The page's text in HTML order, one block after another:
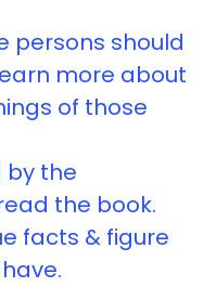
persons should
more about
of those
by the
the book.
facts & figure